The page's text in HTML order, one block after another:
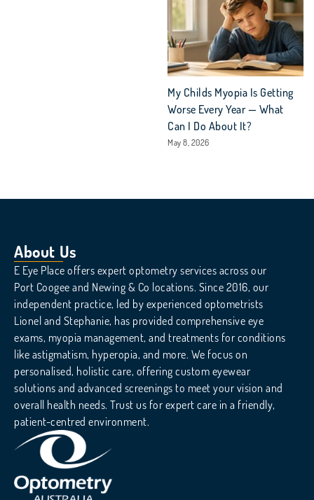
My Childs Myopia Is Getting
Worse Every Year — What
Can I Do About It?
May 8, 2026
About Us
E Eye Place offers expert optometry services across our
Port Coogee and Newing & Co locations. Since 2016, our
independent practice, led by experienced optometrists
Lionel and Stephanie, has provided comprehensive eye
exams, myopia management, and treatments for conditions
like astigmatism, hyperopia, and more. We focus on
personalised, holistic care, offering custom eyewear
solutions and advanced screenings to meet your vision and
overall health needs. Trust us for expert care in a friendly,
patient-centred environment.